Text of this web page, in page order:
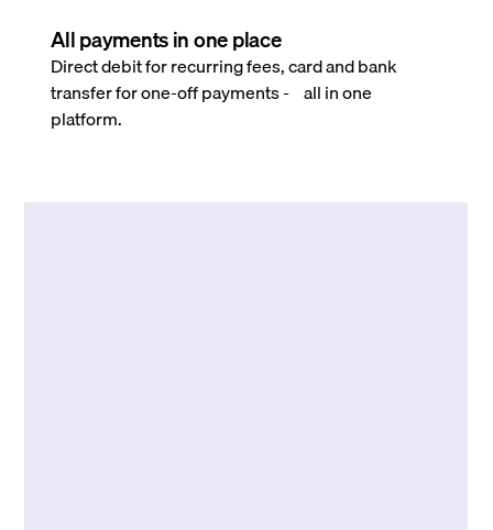
All payments in one place
Direct debit for recurring fees, card and bank
transfer for one-off payments - all in one
platform.